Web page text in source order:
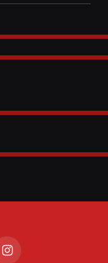
Instagram